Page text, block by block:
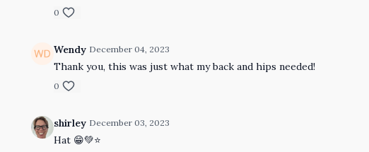
0
Wendy December 04, 2023
Thank you, this was just what my back and hips needed!
0
shirley December 03, 2023
Hat 😁💚⭐️